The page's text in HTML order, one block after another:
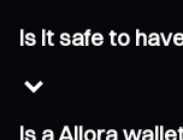
Is it safe to
Is a Allora